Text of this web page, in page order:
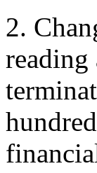
2.
reading